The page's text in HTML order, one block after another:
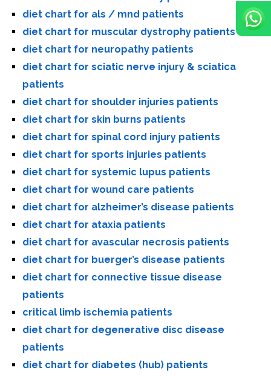
diet chart for als / mnd patients
diet chart for muscular dystrophy patients
diet chart for neuropathy patients
diet chart for sciatic nerve injury & sciatica
patients
diet chart for shoulder injuries patients
diet chart for skin burns patients
diet chart for spinal cord injury patients
diet chart for sports injuries patients
diet chart for systemic lupus patients
diet chart for wound care patients
diet chart for alzheimer’s disease patients
diet chart for ataxia patients
diet chart for avascular necrosis patients
diet chart for buerger’s disease patients
diet chart for connective tissue disease
patients
critical limb ischemia patients
diet chart for degenerative disc disease
patients
diet chart for diabetes (hub) patients